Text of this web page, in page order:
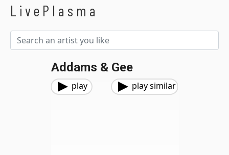
LivePlasma
Addams & Gee
play play similar